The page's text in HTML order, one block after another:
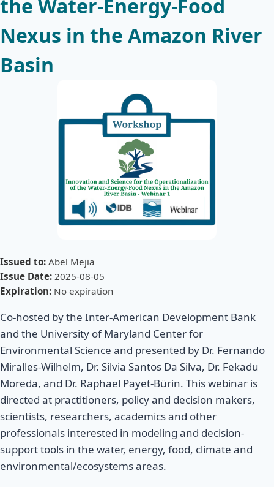
the Water-Energy-Food
Nexus in the Amazon River
Basin
Issued to: Abel Mejia
Issue Date: 2025-08-05
Expiration: No expiration
Co-hosted by the Inter-American Development Bank
and the University of Maryland Center for
Environmental Science and presented by Dr. Fernando
Miralles-Wilhelm, Dr. Silvia Santos Da Silva, Dr. Fekadu
Moreda, and Dr. Raphael Payet-Bürin. This webinar is
directed at practitioners, policy and decision makers,
scientists, researchers, academics and other
professionals interested in modeling and decision-
support tools in the water, energy, food, climate and
environmental/ecosystems areas.